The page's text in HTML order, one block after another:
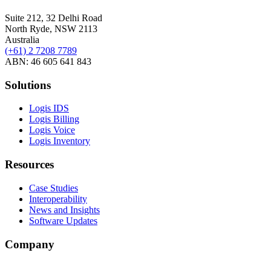
Suite 212, 32 Delhi Road
North Ryde, NSW 2113
Australia
(+61) 2 7208 7789
ABN: 46 605 641 843
Solutions
Logis IDS
Logis Billing
Logis Voice
Logis Inventory
Resources
Case Studies
Interoperability
News and Insights
Software Updates
Company